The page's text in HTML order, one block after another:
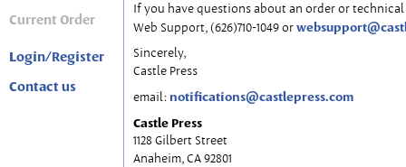
Current Order
Login/Register
Contact us
If you have questions about an order or
Web Support, (626)710-1049 or
Sincerely,
Castle Press
email: notifications@castlepress.com
Castle Press
1128 Gilbert Street
Anaheim, CA 92801